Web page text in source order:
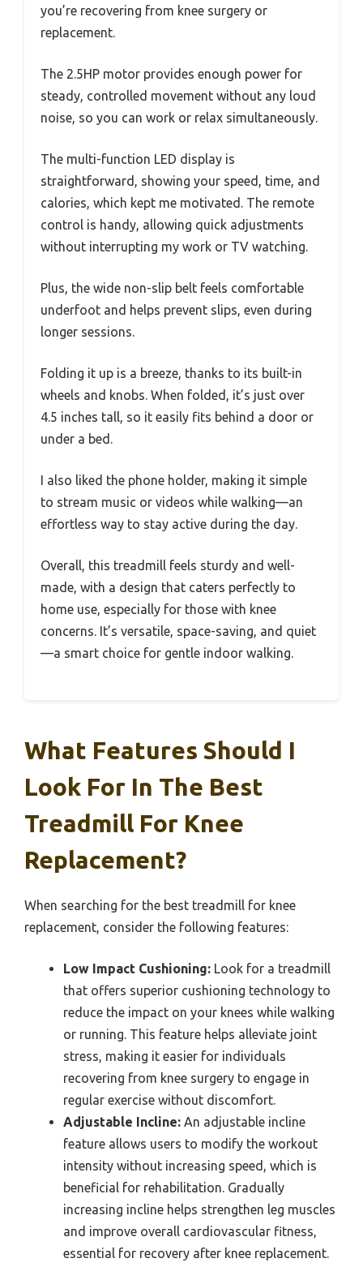
you’re recovering from knee surgery or
replacement.
The 2.5HP motor provides enough power for
steady, controlled movement without any loud
noise, so you can work or relax simultaneously.
The multi-function LED display is
straightforward, showing your speed, time, and
calories, which kept me motivated. The remote
control is handy, allowing quick adjustments
without interrupting my work or TV watching.
Plus, the wide non-slip belt feels comfortable
underfoot and helps prevent slips, even during
longer sessions.
Folding it up is a breeze, thanks to its built-in
wheels and knobs. When folded, it’s just over
4.5 inches tall, so it easily fits behind a door or
under a bed.
I also liked the phone holder, making it simple
to stream music or videos while walking—an
effortless way to stay active during the day.
Overall, this treadmill feels sturdy and well-
made, with a design that caters perfectly to
home use, especially for those with knee
concerns. It’s versatile, space-saving, and quiet
—a smart choice for gentle indoor walking.
What Features Should I
Look For In The Best
Treadmill For Knee
Replacement?
When searching for the best treadmill for knee
replacement, consider the following features:
Low Impact Cushioning: Look for a treadmill
that offers superior cushioning technology to
reduce the impact on your knees while walking
or running. This feature helps alleviate joint
stress, making it easier for individuals
recovering from knee surgery to engage in
regular exercise without discomfort.
Adjustable Incline: An adjustable incline
feature allows users to modify the workout
intensity without increasing speed, which is
beneficial for rehabilitation. Gradually
increasing incline helps strengthen leg muscles
and improve overall cardiovascular fitness,
essential for recovery after knee replacement.